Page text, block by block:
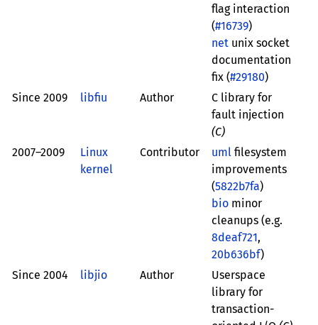
flag interaction
(#16739)
net unix socket
documentation
fix (#29180)
Since 2009
libfiu Author
C library for
fault injection
(C)
2007–2009
Linux
kernel
Contributor uml filesystem
improvements
(5822b7fa)
bio minor
cleanups (e.g.
8deaf721,
20b636bf)
Since 2004
libjio Author
Userspace
library for
transaction-